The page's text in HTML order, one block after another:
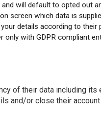
will default to opted out
screen which data is
details according to their
with GDPR compliant
of their data including its
and/or close their